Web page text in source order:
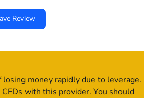
Review
money rapidly due to leverage.
with this provider. You should